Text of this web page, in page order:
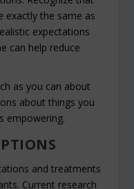
exactly the same as
expectations
can help reduce
as you can about
about things you
empowering.
and treatments
Current research